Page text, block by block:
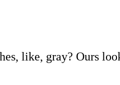
like, gray? Ours